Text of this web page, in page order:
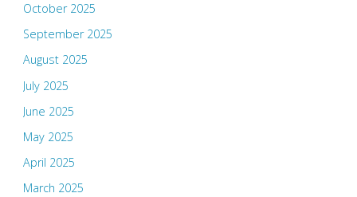
October 2025
September 2025
August 2025
July 2025
June 2025
May 2025
April 2025
March 2025